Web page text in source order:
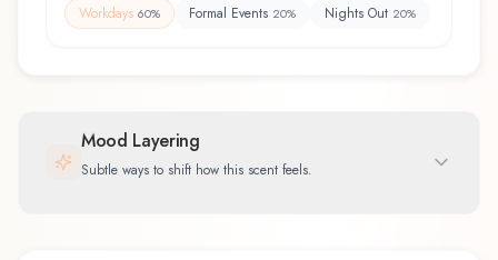
Workdays 60% Formal Events 20% Nights Out 20%
Mood Layering
Subtle ways to shift how this scent feels.